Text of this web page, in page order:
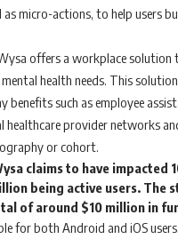
as micro-actions, to help users
offers a workplace
health needs. This
benefits such as employee
healthcare provider networks
or cohort.
claims to have impacted
being active users. The
of around $10 million in
for both Android and iOS